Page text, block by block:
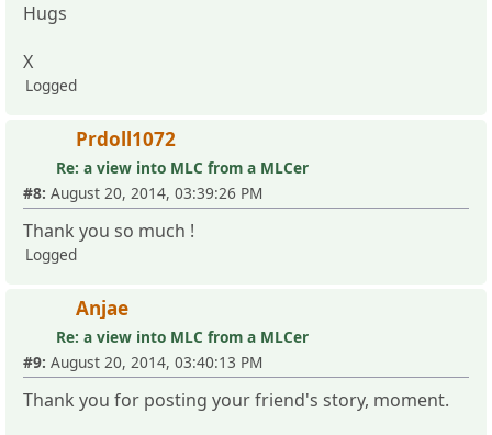
Hugs
X
Logged
Prdoll1072
Re: a view into MLC from a MLCer
#8: August 20, 2014, 03:39:26 PM
Thank you so much !
Logged
Anjae
Re: a view into MLC from a MLCer
#9: August 20, 2014, 03:40:13 PM
Thank you for posting your friend's story, moment.